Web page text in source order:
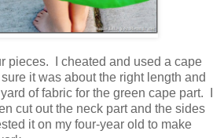
pieces. I cheated and used a cape
it was about the right length and
of fabric for the green cape part. I
cut out the neck part and the sides
it on my four-year old to make